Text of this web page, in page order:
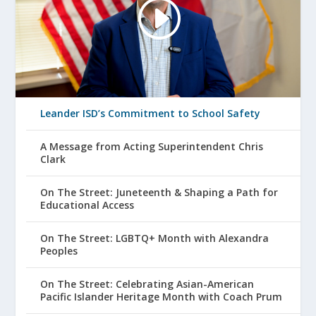
Leander ISD’s Commitment to School Safety
A Message from Acting Superintendent Chris
Clark
On The Street: Juneteenth & Shaping a Path for
Educational Access
On The Street: LGBTQ+ Month with Alexandra
Peoples
On The Street: Celebrating Asian-American
Pacific Islander Heritage Month with Coach Prum